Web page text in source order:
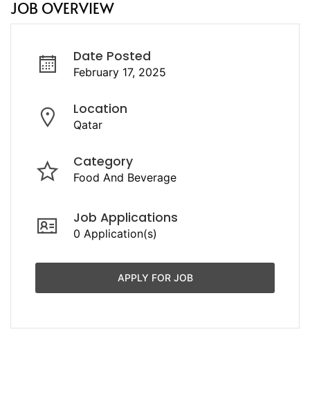
JOB OVERVIEW
Date Posted
February 17, 2025
Location
Qatar
Category
Food And Beverage
Job Applications
0 Application(s)
APPLY FOR JOB